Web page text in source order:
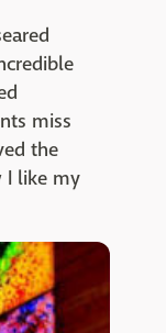
miss
the
I like my